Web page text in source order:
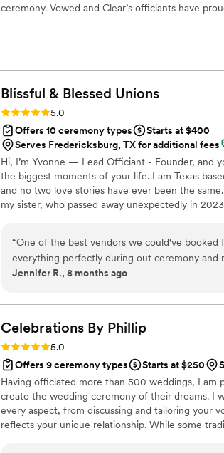
ceremony. Vowed and Clear’s officiants have
Blissful & Blessed Unions
Rating: 5.0 (85 reviews)
5.0
Offers 10 ceremony types
Starts at $400
Serves Fredericksburg, TX for additional fees
Hi, I’m Yvonne — Lead Officiant - Founder, and
the biggest moments of your life. I am Texas
and no two love stories have ever been the
my sister, who passed away unexpectedly in
of losing her. Helping couples honor their
healing — one beautiful, heartfelt ceremony at a
traditional, bilingual, or totally outside the box,
“One of the best vendors we could've booked
everything perfectly during out ceremony and
hand. She helped calm me down before the
followed through.”
Jennifer R., 8 months ago
Celebrations By Phillip
Rating: 5.0 (6 reviews)
5.0
Offers 9 ceremony types
Starts at $250
Having officiated more than 500 weddings, I am
create the wedding ceremony of their dreams. I
every aspect, from discussing and tailoring your
reflects your unique relationship. While some